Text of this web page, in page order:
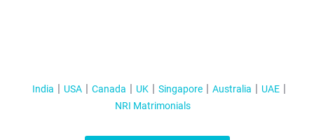
India USA Canada UK Singapore Australia
UAE
NRI Matrimonials